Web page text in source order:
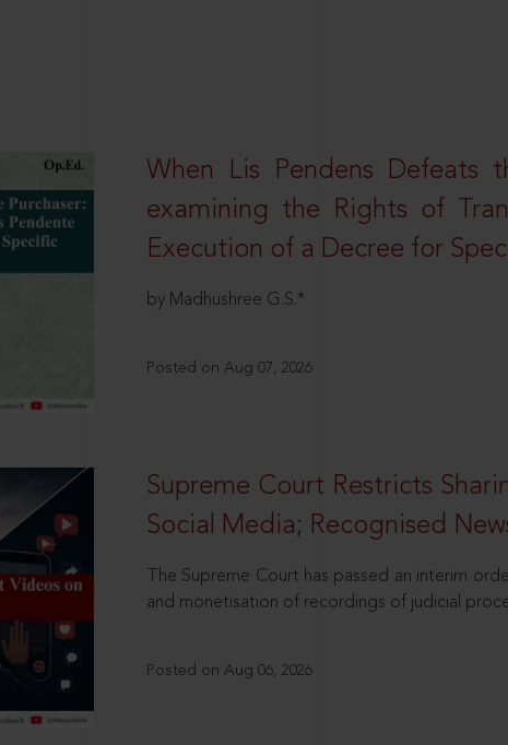
When Lis Pendens Defeats
examining the Rights of
Execution of a Decree for
by Madhushree G.S.*
Posted on Aug 07, 2026
Supreme Court Restricts
Social Media; Recognised
The Supreme Court has passed an interim
and monetisation of recordings of judicial
Posted on Aug 06, 2026